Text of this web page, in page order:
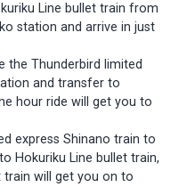
Line bullet train from
station and arrive in just
the Thunderbird limited
and transfer to
hour ride will get you to
express Shinano train to
Hokuriku Line bullet train,
will get you on to